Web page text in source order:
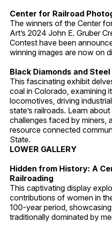
Center for Railroad
The winners of the Center
Art’s 2024 John E. Gruber
Contest have been
winning images are now on
Black Diamonds and Steel
This fascinating exhibit
coal in Colorado, examining
locomotives, driving
state’s railroads. Learn
challenges faced by miners,
resource connected
State.
LOWER GALLERY
Hidden from History: A
Railroading
This captivating display
contributions of women in
100-year period,
traditionally dominated by